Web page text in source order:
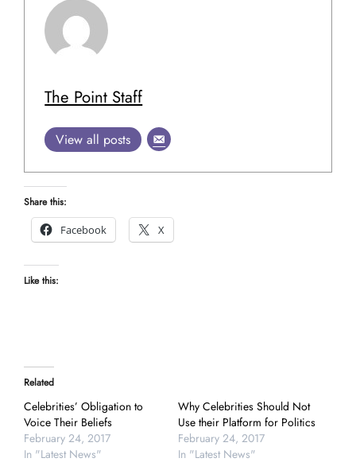
The Point Staff
View all posts
Share this:
Facebook
X
Like this:
Related
Celebrities’ Obligation to
Voice Their Beliefs
February 24, 2017
In "Latest News"
Why Celebrities Should Not
Use their Platform for Politics
February 24, 2017
In "Latest News"